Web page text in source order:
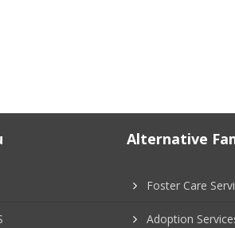
Alternative
Foster Care
Adoption